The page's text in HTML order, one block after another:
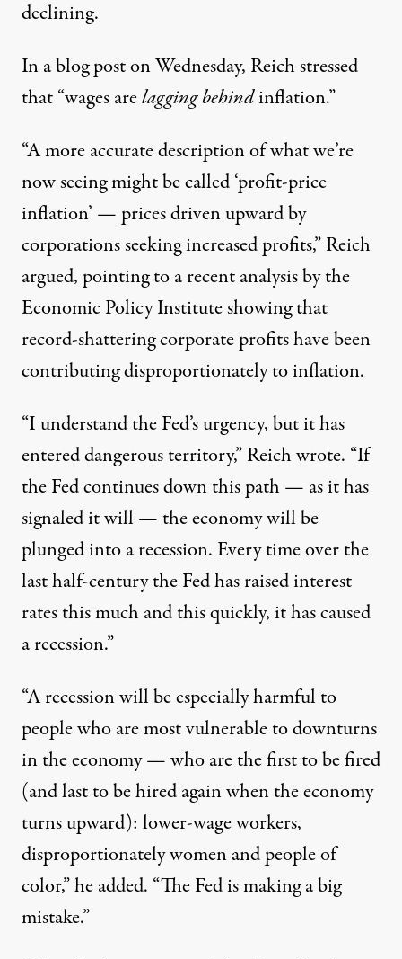
declining.
In ablog poston Wednesday, Reich stressed
that “wages arelagging behindinflation.”
“A more accurate description of what we’re
now seeing might be called ‘profit-price
inflation’ — prices driven upward by
corporations seeking increased profits,” Reich
argued, pointing toa recent analysisby the
Economic Policy Institute showing that
record-shattering corporate profits have been
contributing disproportionately to inflation.
“I understand the Fed’s urgency, but it has
entered dangerous territory,” Reich wrote. “If
the Fed continues down this path — as it has
signaled it will — the economy will be
plunged into a recession. Every time over the
last half-century the Fed has raised interest
rates this much and this quickly, it has caused
a recession.”
“A recession will be especially harmful to
people who are most vulnerable to downturns
in the economy — who are the first to be fired
(and last to be hired again when the economy
turns upward): lower-wage workers,
disproportionately women and people of
color,” he added. “The Fed is making a big
mistake.”